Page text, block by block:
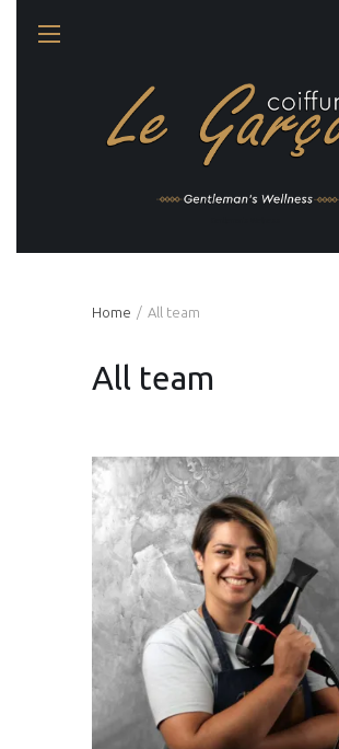
Home All team
All team